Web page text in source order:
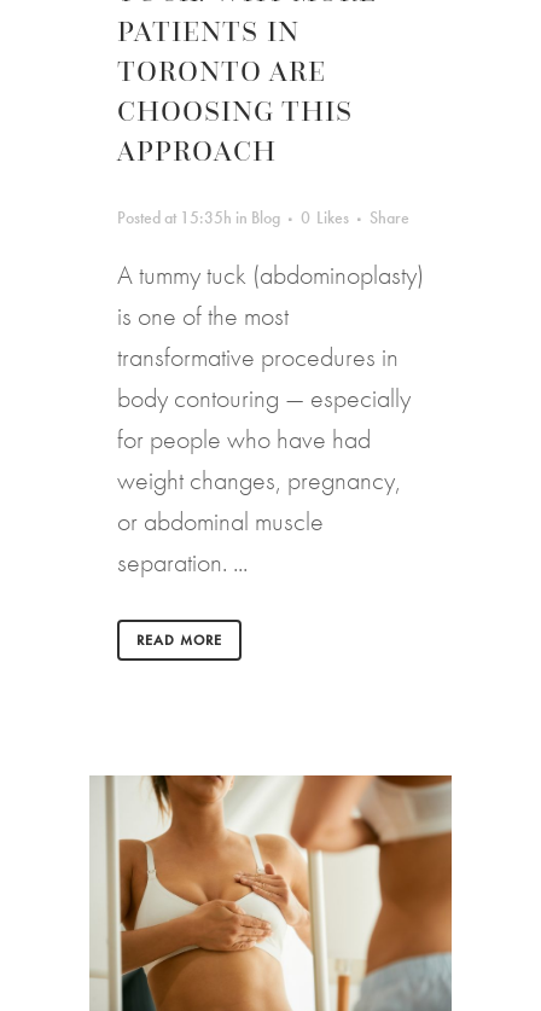
PATIENTS IN
TORONTO ARE
CHOOSING THIS
APPROACH
Posted at 15:35h in Blog 0 Likes Share
A tummy tuck (abdominoplasty)
is one of the most
transformative procedures in
body contouring — especially
for people who have had
weight changes, pregnancy,
or abdominal muscle
separation. ...
READ MORE